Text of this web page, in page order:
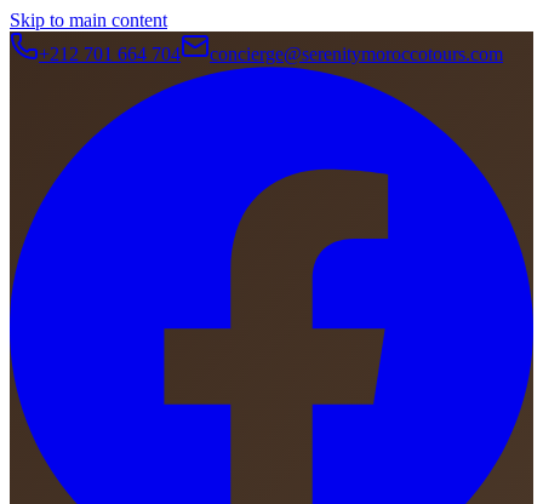
Skip to main content
+212 701 664 704
concierge@serenitymoroccotours.com